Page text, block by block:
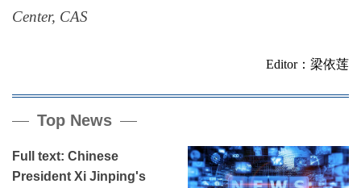
Center, CAS
Editor：梁依莲
Top News
Full text: Chinese
President Xi Jinping's